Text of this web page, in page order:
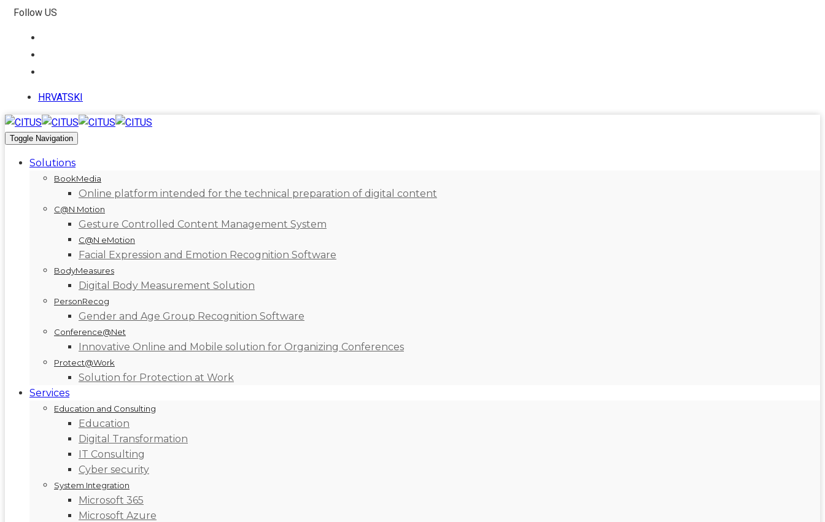
Follow US
HRVATSKI
Toggle Navigation
Solutions
BookMedia
Online platform intended for the technical preparation of digital content
C@N Motion
Gesture Controlled Content Management System
C@N eMotion
Facial Expression and Emotion Recognition Software
BodyMeasures
Digital Body Measurement Solution
PersonRecog
Gender and Age Group Recognition Software
Conference@Net
Innovative Online and Mobile solution for Organizing Conferences
Protect@Work
Solution for Protection at Work
Services
Education and Consulting
Education
Digital Transformation
IT Consulting
Cyber security
System Integration
Microsoft 365
Microsoft Azure